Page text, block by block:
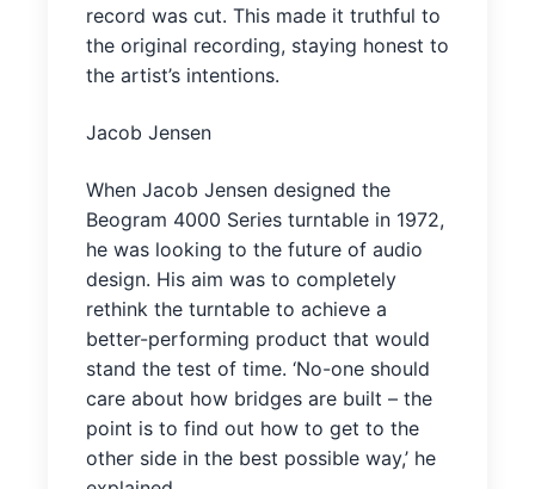
record was cut. This made it truthful to
the original recording, staying honest to
the artist’s intentions.
Jacob Jensen
When Jacob Jensen designed the
Beogram 4000 Series turntable in 1972,
he was looking to the future of audio
design. His aim was to completely
rethink the turntable to achieve a
better-performing product that would
stand the test of time. ‘No-one should
care about how bridges are built – the
point is to find out how to get to the
other side in the best possible way,’ he